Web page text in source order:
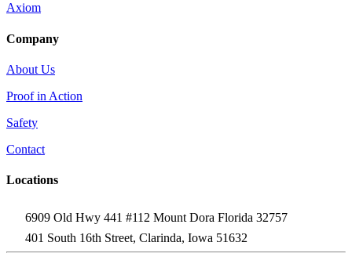
Axiom
Company
About Us
Proof in Action
Safety
Contact
Locations
6909 Old Hwy 441 #112 Mount Dora Florida 32757
401 South 16th Street, Clarinda, Iowa 51632